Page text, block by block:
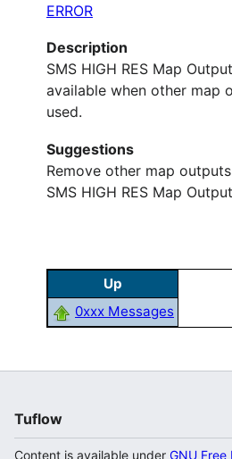
ERROR
Description
SMS HIGH RES Map
available when other map
used.
Suggestions
Remove other map
SMS HIGH RES Map
Up
0xxx Messages
Tuflow
Content is available under GNU Free